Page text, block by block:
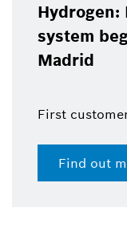
Hydrogen:
system
Madrid
First
Find out